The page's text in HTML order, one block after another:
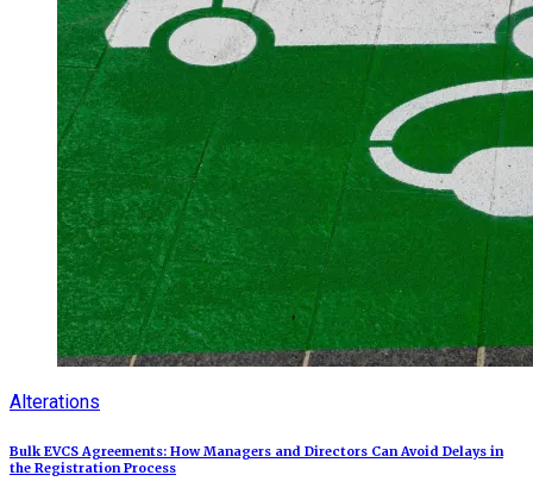
Alterations
Bulk EVCS Agreements: How Managers and Directors Can Avoid Delays in
the Registration Process